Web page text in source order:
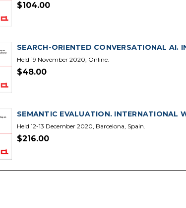
$104.00
SEARCH-ORIENTED CONVERSATIONAL
Held 19 November 2020, Online.
$48.00
SEMANTIC EVALUATION. INTERNATIONAL
Held 12-13 December 2020, Barcelona, Spain.
$216.00